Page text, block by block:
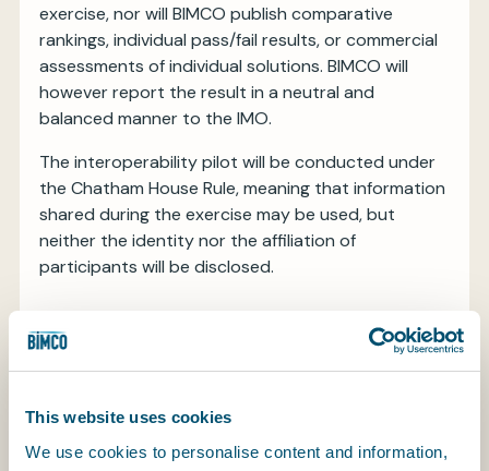
This website uses cookies
We use cookies to personalise content and information,
exercise, nor will BIMCO publish comparative
rankings, individual pass/fail results, or commercial
assessments of individual solutions. BIMCO will
however report the result in a neutral and
balanced manner to the IMO.
The interoperability pilot will be conducted under
the Chatham House Rule, meaning that information
shared during the exercise may be used, but
neither the identity nor the affiliation of
participants will be disclosed.
Key principles
principles: